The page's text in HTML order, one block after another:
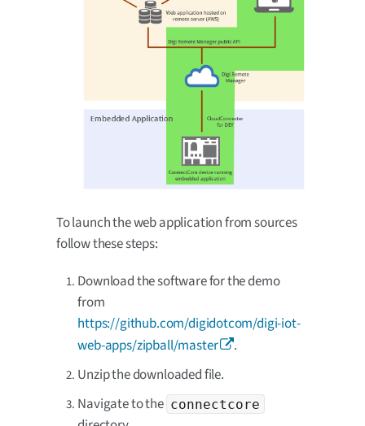
To launch the web application from sources
follow these steps:
Download the software for the demo
from
https://github.com/digidotcom/digi-iot-
web-apps/zipball/master
.
Unzip the downloaded file.
Navigate to the connectcore